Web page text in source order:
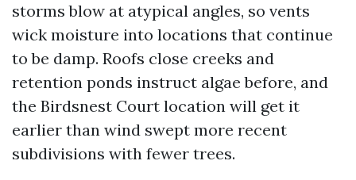
storms blow at atypical angles, so vents
wick moisture into locations that continue
to be damp. Roofs close creeks and
retention ponds instruct algae before, and
the Birdsnest Court location will get it
earlier than wind swept more recent
subdivisions with fewer trees.